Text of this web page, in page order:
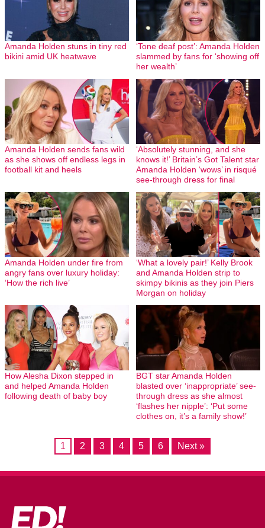
Amanda Holden stuns in tiny red
bikini amid UK heatwave
‘Tone deaf post’: Amanda Holden
slammed by fans for ‘showing off
her wealth’
Amanda Holden sends fans wild
as she shows off endless legs in
football kit and heels
‘Absolutely stunning, and she
knows it!’ Britain’s Got Talent star
Amanda Holden ‘wows’ in risqué
see-through dress for final
Amanda Holden under fire from
angry fans over luxury holiday:
‘How the rich live’
‘What a lovely pair!’ Kelly Brook
and Amanda Holden strip to
skimpy bikinis as they join Piers
Morgan on holiday
How Alesha Dixon stepped in
and helped Amanda Holden
following death of baby boy
BGT star Amanda Holden
blasted over ‘inappropriate’ see-
through dress as she almost
‘flashes her nipple’: ‘Put some
clothes on, it’s a family show!’
1 2 3 4 5 6 Next »